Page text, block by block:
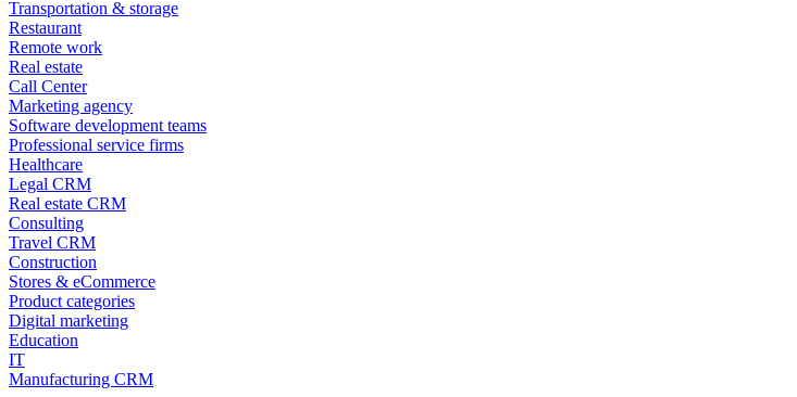
Transportation & storage
Restaurant
Remote work
Real estate
Call Center
Marketing agency
Software development teams
Professional service firms
Healthcare
Legal CRM
Real estate CRM
Consulting
Travel CRM
Construction
Stores & eCommerce
Product categories
Digital marketing
Education
IT
Manufacturing CRM